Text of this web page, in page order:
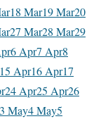
18 Mar19 Mar20
27 Mar28 Mar29
6 Apr7 Apr8
15 Apr16 Apr17
24 Apr25 Apr26
3 May4 May5